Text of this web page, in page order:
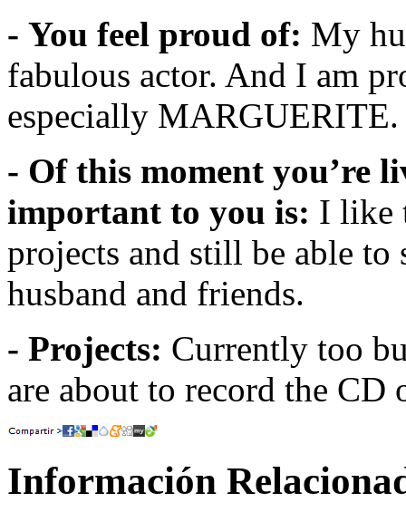
- You feel proud of: My
fabulous actor. And I am
especially MARGUERITE.
- Of this moment you’re
important to you is: I like
projects and still be able
husband and friends.
- Projects: Currently too
are about to record the CD
Información